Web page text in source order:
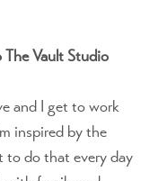
Vault Studio
and I get to work
inspired by the
to do that every day